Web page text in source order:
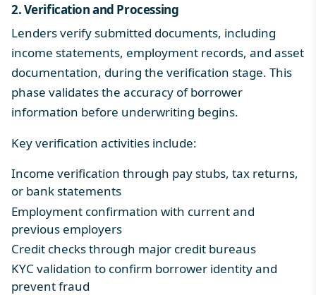
2. Verification and Processing
Lenders verify submitted documents, including
income statements, employment records, and asset
documentation, during the verification stage. This
phase validates the accuracy of borrower
information before underwriting begins.
Key verification activities include:
Income verification through pay stubs, tax returns,
or bank statements
Employment confirmation with current and
previous employers
Credit checks through major credit bureaus
KYC validation to confirm borrower identity and
prevent fraud